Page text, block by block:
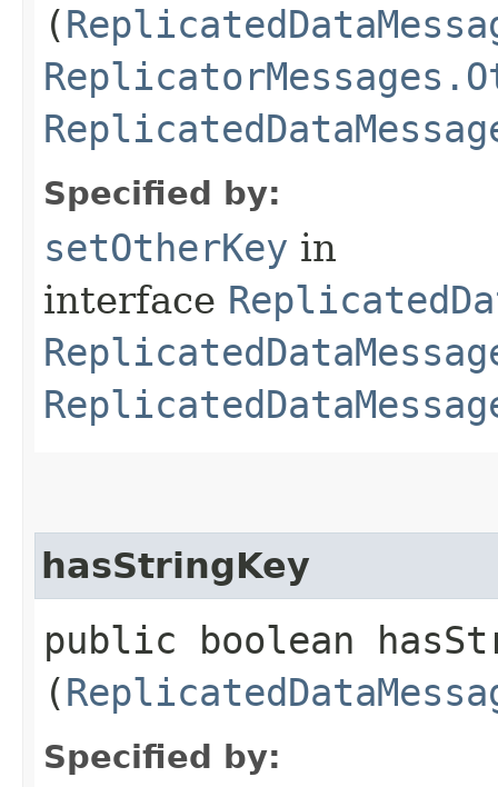
(
Specified by:
setOtherKey in
interface
hasStringKey
public boolean
(
Specified by: